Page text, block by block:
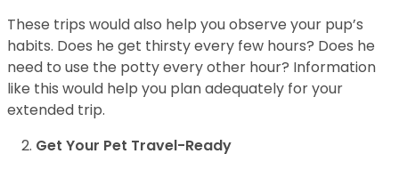
These trips would also help you observe your pup’s
habits. Does he get thirsty every few hours? Does he
need to use the potty every other hour? Information
like this would help you plan adequately for your
extended trip.
Get Your Pet Travel-Ready